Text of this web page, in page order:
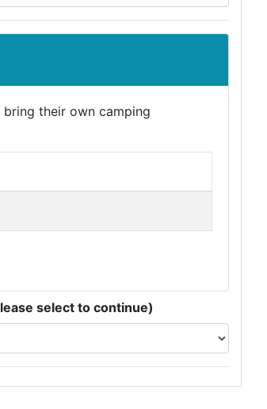
their own camping
select to continue)